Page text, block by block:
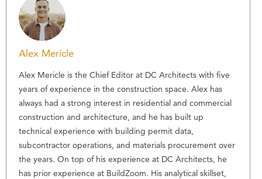
Alex Mericle
Alex Mericle is the Chief Editor at DC Architects with five
years of experience in the construction space. Alex has
always had a strong interest in residential and commercial
construction and architecture, and he has built up
technical experience with building permit data,
subcontractor operations, and materials procurement over
the years. On top of his experience at DC Architects, he
has prior experience at BuildZoom. His analytical skillset,